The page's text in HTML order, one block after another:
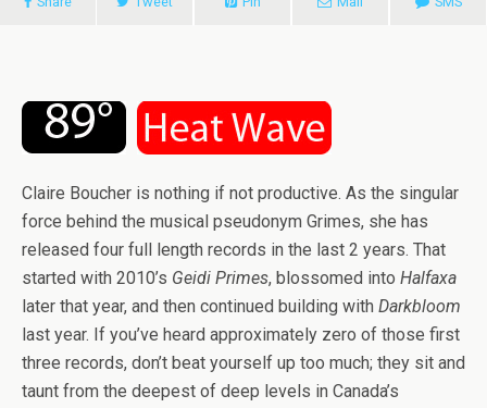
Claire Boucher is nothing if not productive. As the singular
force behind the musical pseudonym Grimes, she has
released four full length records in the last 2 years. That
started with 2010’s Geidi Primes, blossomed into Halfaxa
later that year, and then continued building with Darkbloom
last year. If you’ve heard approximately zero of those first
three records, don’t beat yourself up too much; they sit and
taunt from the deepest of deep levels in Canada’s